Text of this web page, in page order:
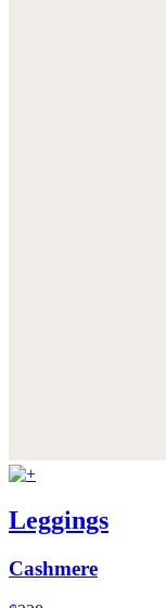
Leggings
Cashmere